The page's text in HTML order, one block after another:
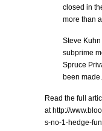
closed in
more than
Steve
subprime
Spruce
been made.
Read the full
at http://
s-no-1-hedge-